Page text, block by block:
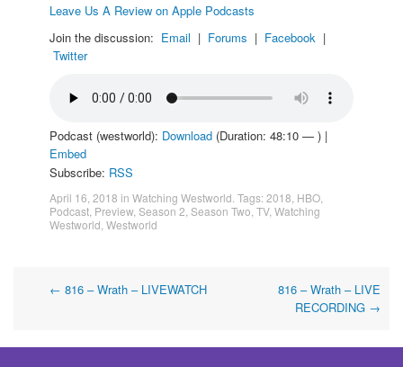
Leave Us A Review on Apple Podcasts
Join the discussion: Email | Forums | Facebook |
Twitter
Podcast (westworld): Download (Duration: 48:10 — ) |
Embed
Subscribe: RSS
April 16, 2018 in Watching Westworld . Tags:2018 HBO
Podcast Preview, Season 2 Season Two TV, Watching
Westworld Westworld
Post
← 816 – Wrath – LIVEWATCH
816 – Wrath – LIVE
RECORDING →